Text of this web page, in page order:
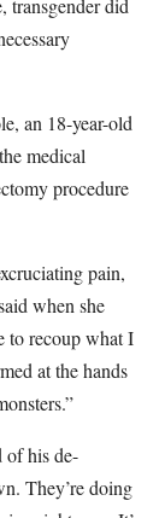
transgender did
an 18-year-old
medical
procedure
pain,
when she
to recoup what I
at the hands
of his de-
They’re doing